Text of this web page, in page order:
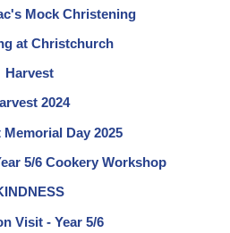
Mock Christening
at Christchurch
Harvest
2024
Day 2025
5/6 Cookery Workshop
Visit - Year 5/6